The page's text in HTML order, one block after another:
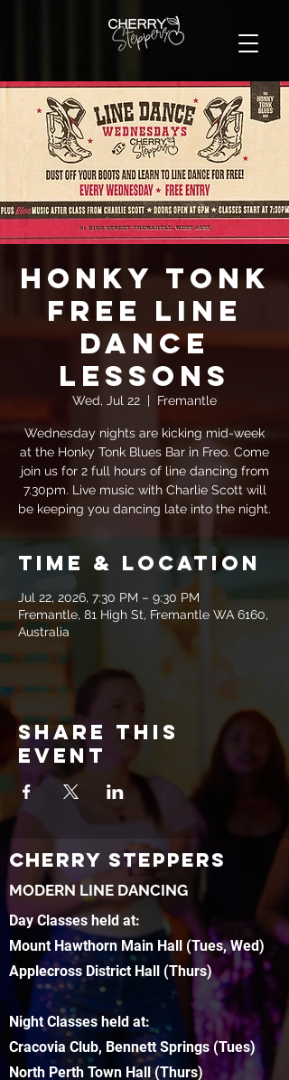
Honky Tonk
FREE Line
Dance
Lessons
Wed, Jul 22
  |
Fremantle
Wednesday nights are kicking mid-week
at the Honky Tonk Blues Bar in Freo. Come
join us for 2 full hours of line dancing from
7.30pm. Live music with Charlie Scott will
be keeping you dancing late into the night.
Time & Location
Jul 22, 2026, 7:30 PM – 9:30 PM
Fremantle, 81 High St, Fremantle WA 6160,
Australia
Share this
event
CHERRY STEPPERS
MODERN LINE DANCING
Day Classes held at:
Mount Hawthorn Main Hall (Tues, Wed)
Applecross District Hall (Thurs)
Night Classes held at:
Cracovia Club, Bennett Springs (Tues)
North Perth Town Hall (Thurs)